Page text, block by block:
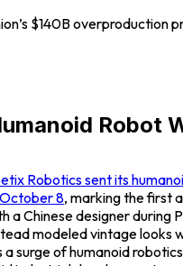
$140B overproduction
Robot
Robotics sent its
8, marking the first
a Chinese designer during
modeled vintage looks
surge of humanoid